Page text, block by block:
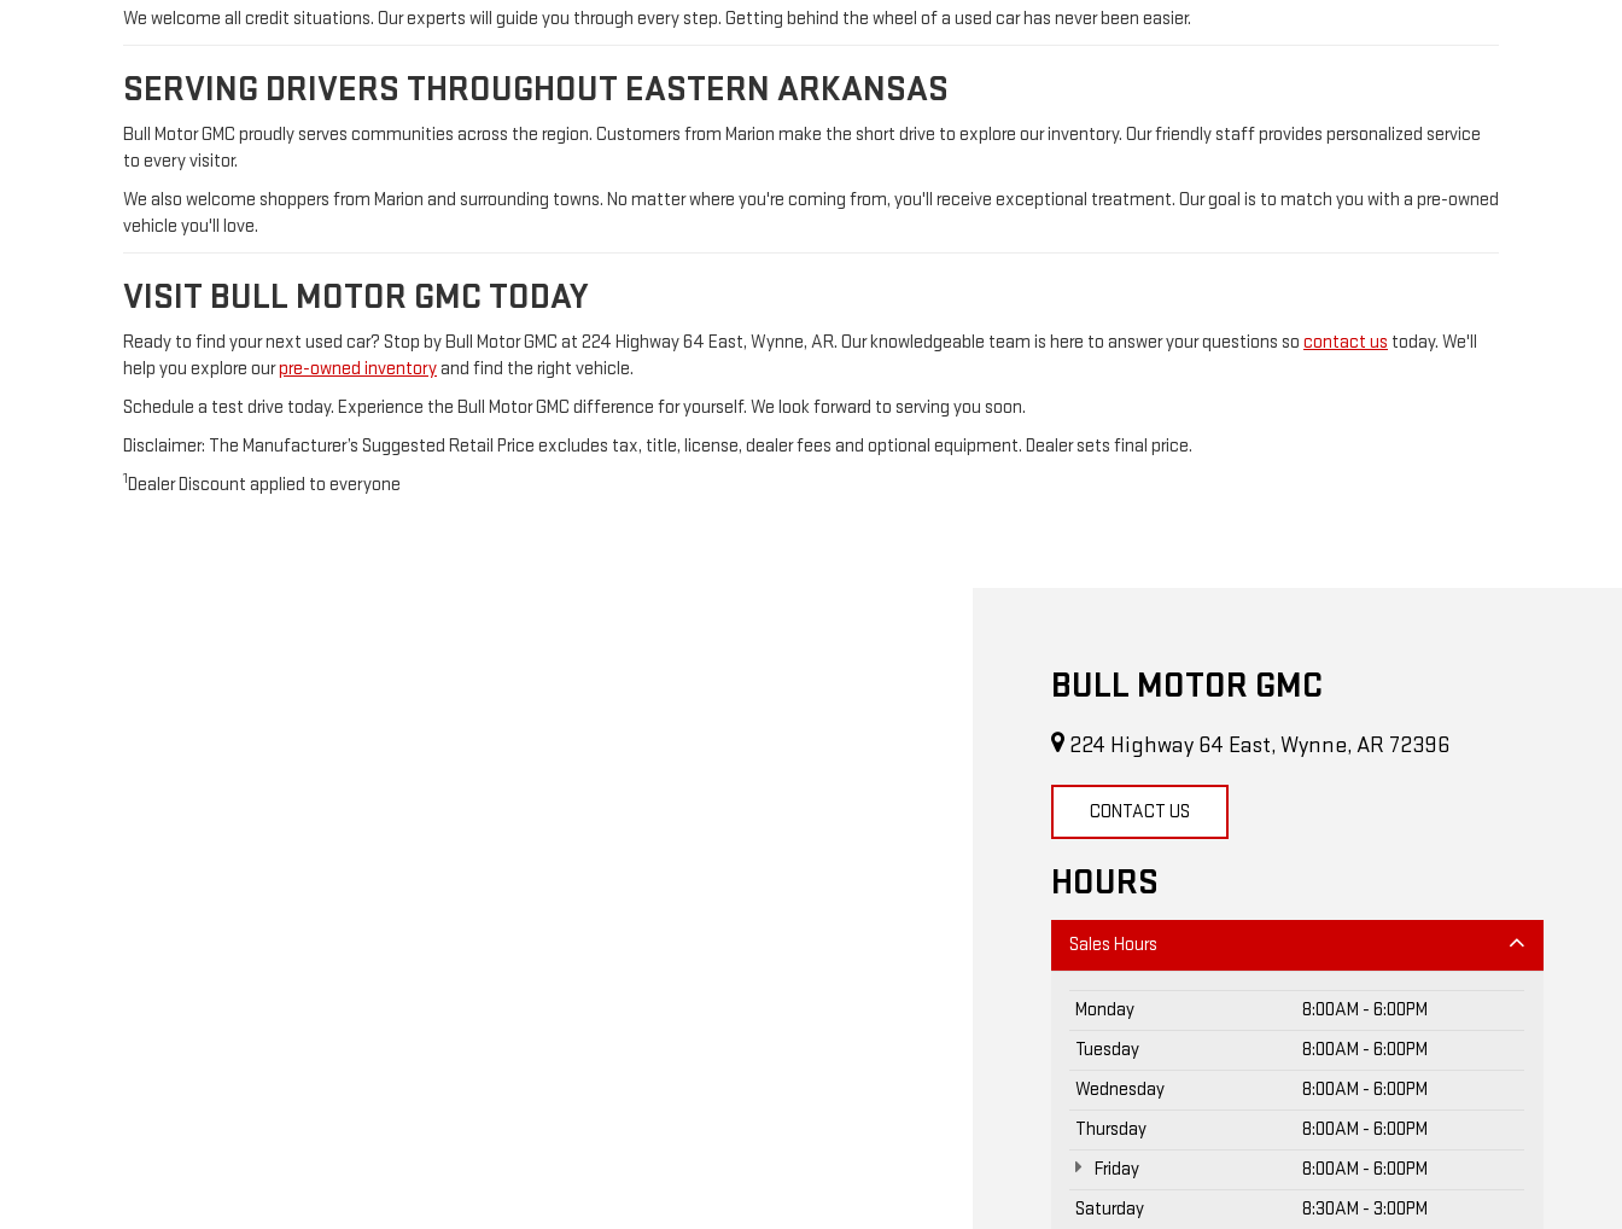
We welcome all credit situations. Our experts will guide you through every step. Getting behind the wheel of a used car has never been easier.
SERVING DRIVERS THROUGHOUT EASTERN ARKANSAS
Bull Motor GMC proudly serves communities across the region. Customers from Marion make the short drive to explore our inventory. Our friendly staff provides personalized service
to every visitor.
We also welcome shoppers from Marion and surrounding towns. No matter where you're coming from, you'll receive exceptional treatment. Our goal is to match you with a pre-owned
vehicle you'll love.
VISIT BULL MOTOR GMC TODAY
Ready to find your next used car? Stop by Bull Motor GMC at 224 Highway 64 East, Wynne, AR. Our knowledgeable team is here to answer your questions so contact us today. We'll
help you explore ourpre-owned inventoryand find the right vehicle.
Schedule a test drive today. Experience the Bull Motor GMC difference for yourself. We look forward to serving you soon.
Disclaimer: The Manufacturer’s Suggested Retail Price excludes tax, title, license, dealer fees and optional equipment. Dealer sets final price.
1Dealer Discount applied to everyone
BULL MOTOR GMC
224 Highway 64 East, Wynne, AR 72396
CONTACT US
HOURS
Sales Hours
Monday
8:00AM - 6:00PM
Tuesday
8:00AM - 6:00PM
Wednesday
8:00AM - 6:00PM
Thursday
8:00AM - 6:00PM
Friday
8:00AM - 6:00PM
Saturday
8:30AM - 3:00PM